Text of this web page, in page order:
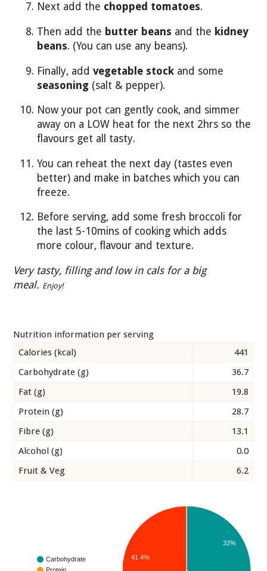
Next add the chopped tomatoes.
Then add the butter beans and the kidney
beans. (You can use any beans).
Finally, addvegetable stock and some
seasoning (salt & pepper).
Now your pot can gently cook, and simmer
away on a LOW heat for the next 2hrs so the
flavours get all tasty.
You can reheat the next day (tastes even
better) and make in batches which you can
freeze.
Before serving, add some fresh broccoli for
the last 5-10mins of cooking which adds
more colour, flavour and texture.
Very tasty, filling and low in cals for a big
meal. Enjoy!
Nutrition information per serving
Calories (kcal)
441
Carbohydrate (g)
36.7
Fat (g)
19.8
Protein (g)
28.7
Fibre (g)
13.1
Alcohol (g)
0.0
Fruit & Veg
6.2
Carbohydrate
32%
41.4%